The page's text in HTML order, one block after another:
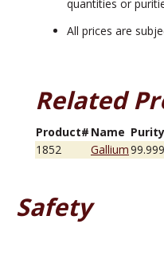
quantities or
All prices are
Related
Product# Name Purity
1852
Gallium
Safety